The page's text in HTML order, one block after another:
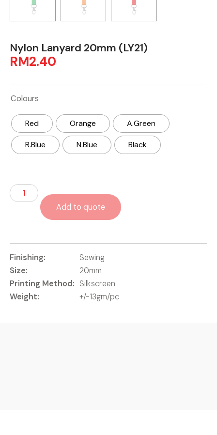
Nylon Lanyard 20mm (LY21)
RM2.40
Colours
Red Orange A.Green
R.Blue N.Blue Black
Add to quote
Finishing:
Sewing
Size:
20mm
Printing Method: Silkscreen
Weight:
+/-13gm/pc